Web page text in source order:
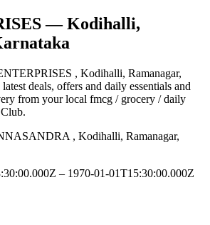
— Kodihalli,
, Kodihalli, Ramanagar,
deals, offers and daily essentials and
from your local fmcg / grocery / daily
, Kodihalli, Ramanagar,
– 1970-01-01T15:30:00.000Z